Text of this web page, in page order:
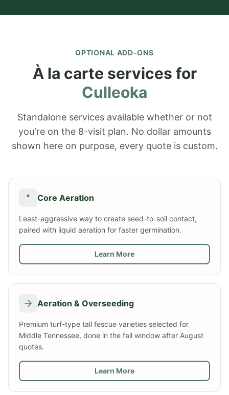
OPTIONAL ADD-ONS
À la carte services for
Culleoka
Standalone services available whether or not
you're on the 8-visit plan. No dollar amounts
shown here on purpose, every quote is custom.
Core Aeration
Least-aggressive way to create seed-to-soil contact,
paired with liquid aeration for faster germination.
Learn More
Aeration & Overseeding
Premium turf-type tall fescue varieties selected for
Middle Tennessee, done in the fall window after August
quotes.
Learn More